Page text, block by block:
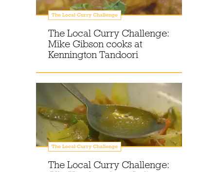
The Local Curry Challenge
The Local Curry Challenge:
Mike Gibson cooks at
Kennington Tandoori
The Local Curry Challenge
The Local Curry Challenge: